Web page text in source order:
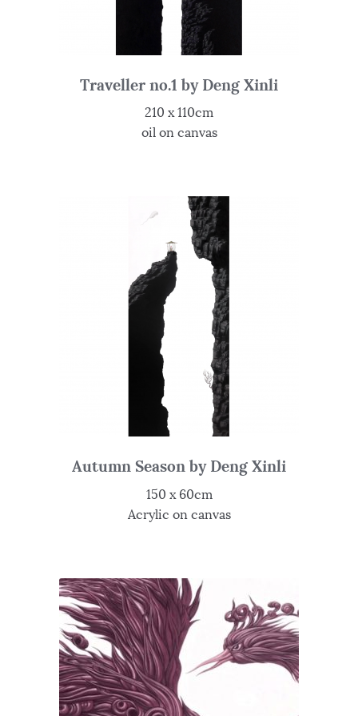
Traveller no.1 by Deng Xinli
210 x 110cm
oil on canvas
Autumn Season by Deng Xinli
150 x 60cm
Acrylic on canvas